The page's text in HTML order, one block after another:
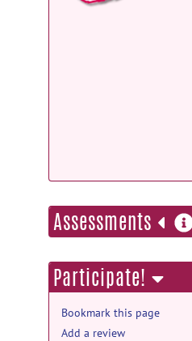
Assessments
Participate!
Bookmark this page
Add a review